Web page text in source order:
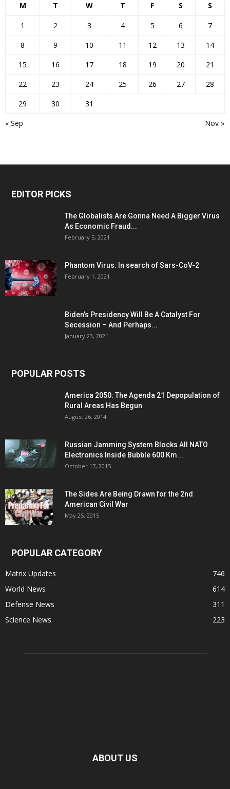
M T W T F S S
« Sep Nov »
1 2 3 4 5 6
7
8
9 10 11 12 13
14
15
16 17 18 19 20
21
22
23 24 25 26 27
28
29
30 31
EDITOR PICKS
The Globalists Are Gonna Need A Bigger Virus
As Economic Fraud...
February 5, 2021
Phantom Virus: In search of Sars-CoV-2
February 1, 2021
Biden’s Presidency Will Be A Catalyst For
Secession – And Perhaps...
January 23, 2021
POPULAR POSTS
America 2050: The Agenda 21 Depopulation of
Rural Areas Has Begun
August 26, 2014
Russian Jamming System Blocks All NATO
Electronics Inside Bubble 600 Km...
October 17, 2015
The Sides Are Being Drawn for the 2nd
American Civil War
May 25, 2015
POPULAR CATEGORY
Matrix Updates
746
World News
614
Defense News
311
Science News
223
ABOUT US